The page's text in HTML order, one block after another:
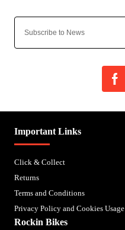
Important Links
Click & Collect
Returns
Terms and Conditions
Privacy Policy and Cookies Usage
Rockin Bikes